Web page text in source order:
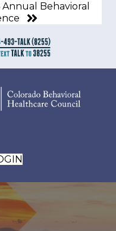
Behavioral